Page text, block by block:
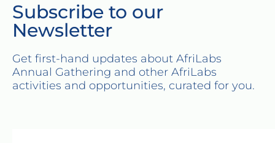
Subscribe to our
Newsletter
Get first-hand updates about AfriLabs
Annual Gathering and other AfriLabs
activities and opportunities, curated for you.